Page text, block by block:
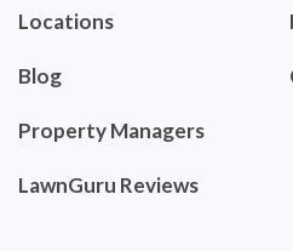
Locations
Blog
Property Managers
LawnGuru Reviews